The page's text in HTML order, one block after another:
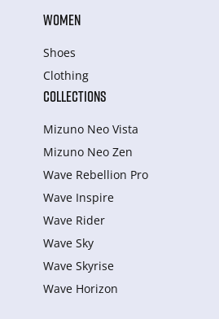
WOMEN
Shoes
Clothing
COLLECTIONS
Mizuno Neo Vista
Mizuno Neo Zen
Wave Rebellion Pro
Wave Inspire
Wave Rider
Wave Sky
Wave Skyrise
Wave Horizon